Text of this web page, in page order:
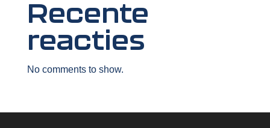
Recente
reacties
No comments to show.